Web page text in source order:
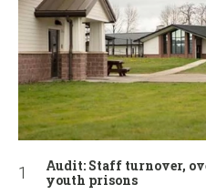
Audit: Staff turnover,
youth prisons